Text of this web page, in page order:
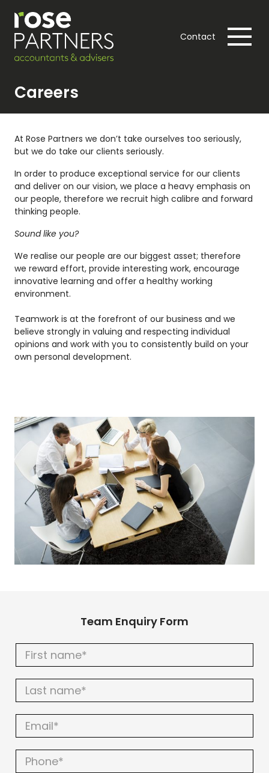
Contact
Careers
At Rose Partners we don’t take ourselves too seriously,
but we do take our clients seriously.
In order to produce exceptional service for our clients
and deliver on our vision, we place a heavy emphasis on
our people, therefore we recruit high calibre and forward
thinking people.
Sound like you?
We realise our people are our biggest asset; therefore
we reward effort, provide interesting work, encourage
innovative learning and offer a healthy working
environment.
Teamwork is at the forefront of our business and we
believe strongly in valuing and respecting individual
opinions and work with you to consistently build on your
own personal development.
Team Enquiry Form
Team
Enquiry
Form